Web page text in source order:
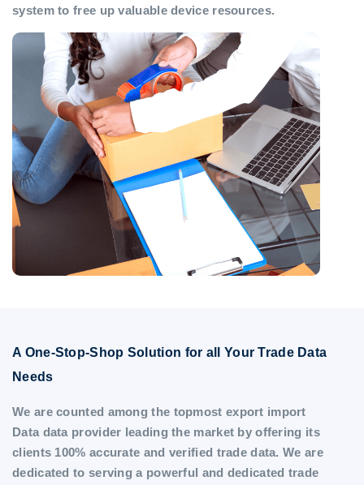
system to free up valuable device resources.
A One-Stop-Shop Solution for all Your Trade Data
Needs
We are counted among the topmost export import
Data data provider leading the market by offering its
clients 100% accurate and verified trade data. We are
dedicated to serving a powerful and dedicated trade